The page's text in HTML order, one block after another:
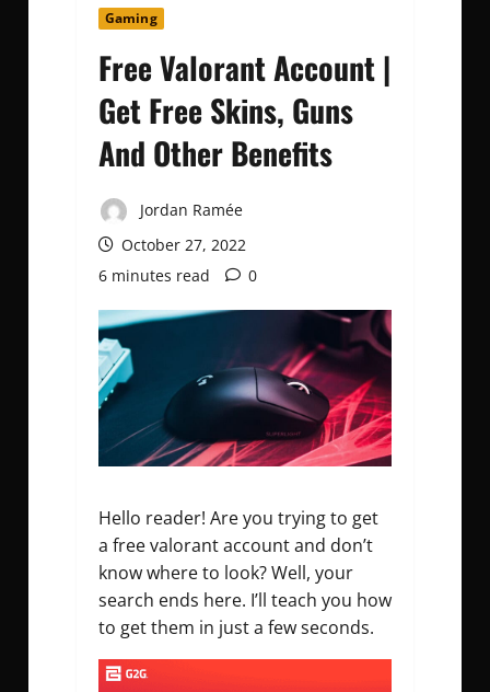
Gaming
Free Valorant Account |
Get Free Skins, Guns
And Other Benefits
Jordan Ramée
October 27, 2022
6 minutes read
0
Hello reader! Are you trying to get
a free valorant account and don’t
know where to look? Well, your
search ends here. I’ll teach you how
to getthem in just a few seconds.